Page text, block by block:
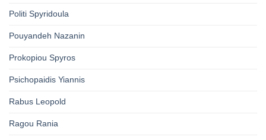
Politi Spyridoula
Pouyandeh Nazanin
Prokopiou Spyros
Psichopaidis Yiannis
Rabus Leopold
Ragou Rania